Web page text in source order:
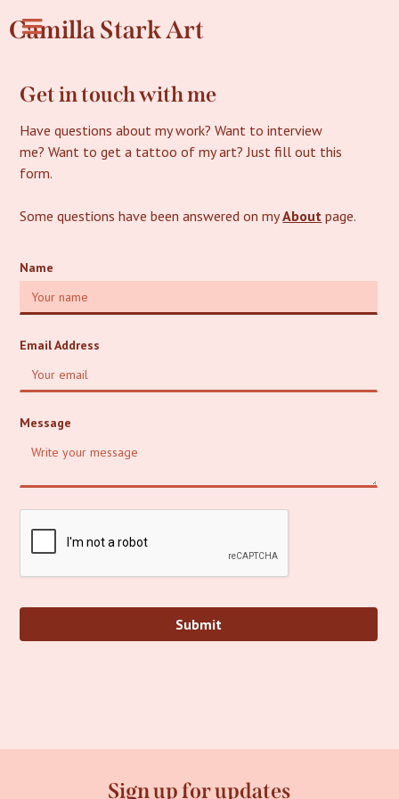
Camilla Stark Art
Get in touch with me
Have questions about my work? Want to interview
me? Want to get a tattoo of my art? Just fill out this
form.
Some questions have been answered on myAbout page.
Name
Email Address
Message
Sign up for updates